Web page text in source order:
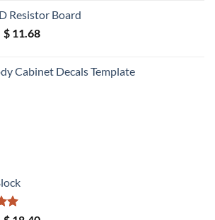
Resistor Board
Original
$ 12.52.
$11.68Current
$ 11.68.
Cabinet Decals Template